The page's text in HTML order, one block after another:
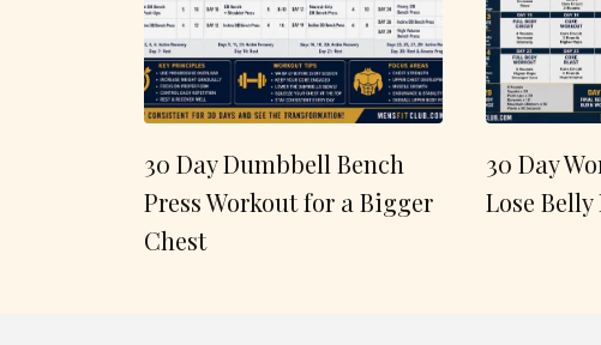
30 Day Dumbbell Bench
Press Workout for a Bigger
Chest
30 Day
Lose Belly